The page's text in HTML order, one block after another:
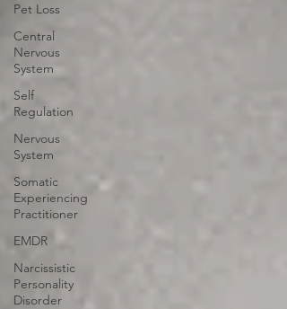
Pet Loss
Central
Nervous
System
Self
Regulation
Nervous
System
Somatic
Experiencing
Practitioner
EMDR
Narcissistic
Personality
Disorder